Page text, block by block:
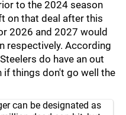
to the 2024 season
on that deal after this
2026 and 2027 would
respectively. According
do have an out
if things don't go well the
can be designated as